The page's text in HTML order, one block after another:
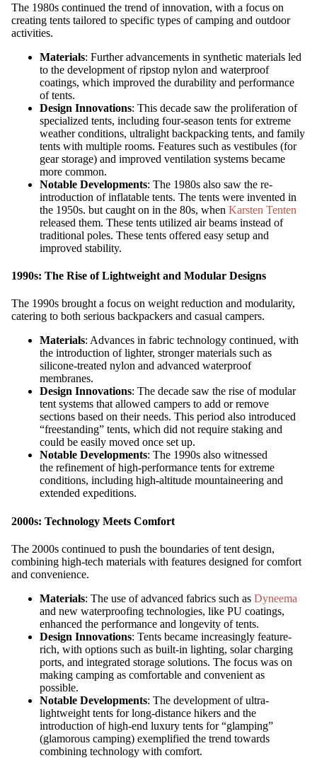
The 1980s continued the trend of innovation, with a focus on
creating tents tailored to specific types of camping and outdoor
activities.
Materials: Further advancements in synthetic materials led
to the development of ripstop nylon and waterproof
coatings, which improved the durability and performance
of tents.
Design Innovations: This decade saw the proliferation of
specialized tents, including four-season tents for extreme
weather conditions, ultralight backpacking tents, and family
tents with multiple rooms. Features such as vestibules (for
gear storage) and improved ventilation systems became
more common.
Notable Developments: The 1980s also saw the re-
introduction of inflatable tents. The tents were invented in
the 1950s. but caught on in the 80s, when Karsten Tenten
released them. These tents utilized air beams instead of
traditional poles. These tents offered easy setup and
improved stability.
1990s: The Rise of Lightweight and Modular Designs
The 1990s brought a focus on weight reduction and modularity,
catering to both serious backpackers and casual campers.
Materials: Advances in fabric technology continued, with
the introduction of lighter, stronger materials such as
silicone-treated nylon and advanced waterproof
membranes.
Design Innovations: The decade saw the rise of modular
tent systems that allowed campers to add or remove
sections based on their needs. This period also introduced
“freestanding” tents, which did not require staking and
could be easily moved once set up.
Notable Developments: The 1990s also witnessed
the refinement of high-performance tents for extreme
conditions, including high-altitude mountaineering and
extended expeditions.
2000s: Technology Meets Comfort
The 2000s continued to push the boundaries of tent design,
combining high-tech materials with features designed for comfort
and convenience.
Materials: The use of advanced fabrics such as Dyneema
and new waterproofing technologies, like PU coatings,
enhanced the performance and longevity of tents.
Design Innovations: Tents became increasingly feature-
rich, with options such as built-in lighting, solar charging
ports, and integrated storage solutions. The focus was on
making camping as comfortable and convenient as
possible.
Notable Developments: The development of ultra-
lightweight tents for long-distance hikers and the
introduction of high-end luxury tents for “glamping”
(glamorous camping) exemplified the trend towards
combining technology with comfort.